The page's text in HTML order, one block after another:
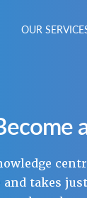
OUR
takes